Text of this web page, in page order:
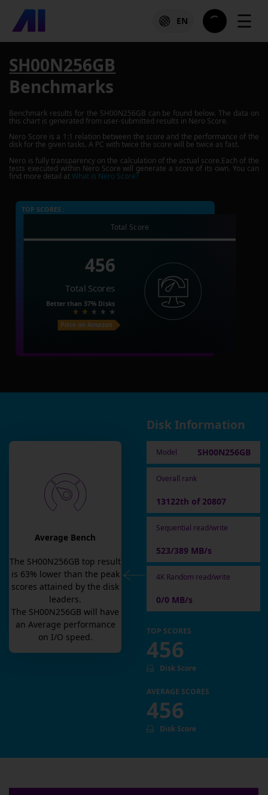
EN ☰
SH00N256GB
Benchmarks
Benchmark results for the SH00N256GB can be found below. The data on
this chart is generated from user-submitted results in Nero Score.
Nero Score is a 1:1 relation between the score and the performance of the
disk for the given tasks. A PC with twice the score will be twice as fast.
Nero is fully transparency on the calculation of the actual score.Each of the
tests executed within Nero Score will generate a score of its own. You can
find more detail atWhat is Nero Score?
TOP SCORES :
Total Score
456
Total Scores
Better than 37% Disks
Price on Amazon
Average Bench
The SH00N256GB top result
is 63% lower than the peak
scores attained by the disk
leaders.
The SH00N256GB will have
an Average performance
on I/O speed.
Disk Information
Model SH00N256GB
Overall rank
13122th of 20807
Sequential read/write
523/389 MB/s
4K Random read/write
0/0 MB/s
TOP SCORES
456
Disk Score
AVERAGE SCORES
456
Disk Score